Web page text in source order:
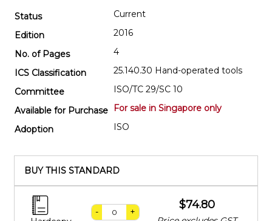
Status
Current
Edition
2016
No. of Pages
4
ICS Classification
25.140.30 Hand-operated tools
Committee
ISO/TC 29/SC 10
Available for Purchase
For sale in Singapore only
Adoption
ISO
BUY THIS STANDARD
- +
$74.80